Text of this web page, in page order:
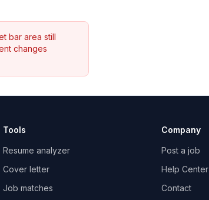
bar area still
changes
Tools
Resume analyzer
Cover letter
Job matches
Company
Post a job
Help Center
Contact